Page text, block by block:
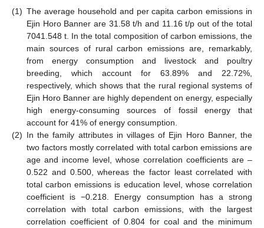
(1) The average household and per capita carbon emissions in
Ejin Horo Banner are 31.58 t/h and 11.16 t/p out of the total
7041.548 t. In the total composition of carbon emissions, the
main sources of rural carbon emissions are, remarkably,
from energy consumption and livestock and poultry
breeding, which account for 63.89% and 22.72%,
respectively, which shows that the rural regional systems of
Ejin Horo Banner are highly dependent on energy, especially
high energy-consuming sources of fossil energy that
account for 41% of energy consumption.
(2) In the family attributes in villages of Ejin Horo Banner, the
two factors mostly correlated with total carbon emissions are
age and income level, whose correlation coefficients are –
0.522 and 0.500, whereas the factor least correlated with
total carbon emissions is education level, whose correlation
coefficient is −0.218. Energy consumption has a strong
correlation with total carbon emissions, with the largest
correlation coefficient of 0.804 for coal and the minimum